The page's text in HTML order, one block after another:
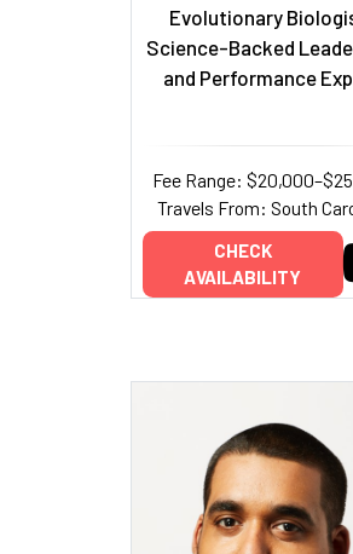
Evolutionary
Science-Backed
and Performance
Fee Range:
Travels From: South
CHECK
AVAILABILITY
Add to My